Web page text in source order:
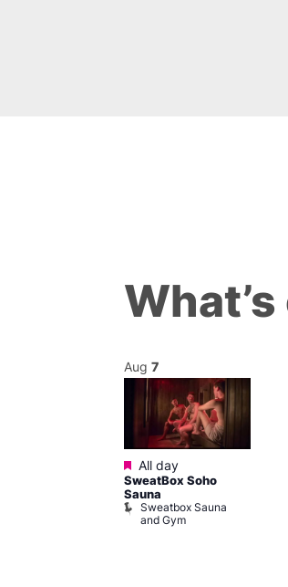
Aug 7
Featured
All day
SweatBox Soho
Sauna
Sweatbox Sauna
and Gym